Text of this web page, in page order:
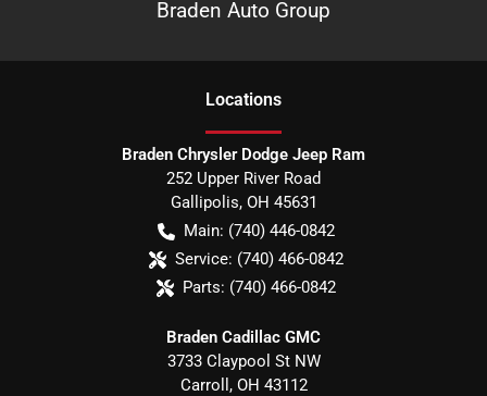
Braden Auto Group
Locations
Braden Chrysler Dodge Jeep Ram
252 Upper River Road
Gallipolis, OH 45631
Main: (740) 446-0842
Service: (740) 466-0842
Parts: (740) 466-0842
Braden Cadillac GMC
3733 Claypool St NW
Carroll , OH 43112